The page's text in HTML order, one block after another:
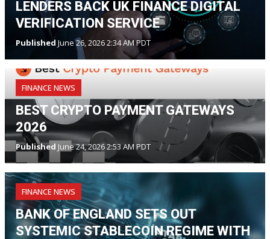
LENDERS BACK UK FINANCE DIGITAL
VERIFICATION SERVICE
Published June 26, 2026 2:34 AM PDT
FINANCE NEWS
BEST CRYPTO PAYMENT GATEWAYS
2026
Published June 24, 2026 2:53 AM PDT
FINANCE NEWS
BANK OF ENGLAND SETS OUT
SYSTEMIC STABLECOIN REGIME WITH